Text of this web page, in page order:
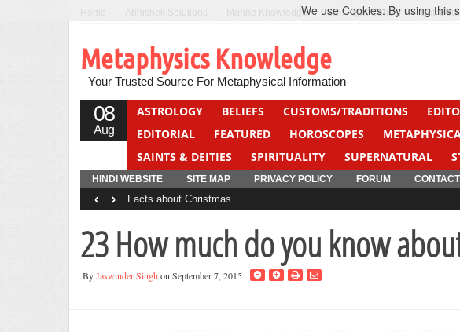
Marine Knowledge Can Fight Cancer Beti Beta
Metaphysics Knowledge
Your Trusted Source For Metaphysical Information
08
Aug
ASTROLOGY BELIEFS CUSTOMS/TRADITIONS
EDITORIAL
FEATURED HOROSCOPES
SAINTS & DEITIES
SPIRITUALITY SUPERNATURAL
YOGA
QUIZ
HINDI WEBSITE SITE MAP PRIVACY POLICY FORUM
Facts about Christmas
‹ ›
23 How much do you know
ByJaswinder Singh on September 7, 2015
We use Cookies: By using this